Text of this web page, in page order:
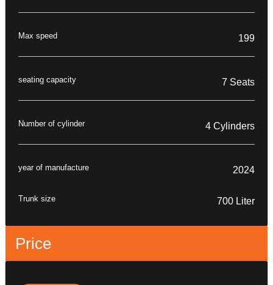
Max speed 199
seating capacity 7 Seats
Number of cylinder 4 Cylinders
year of manufacture 2024
Trunk size 700 Liter
Price